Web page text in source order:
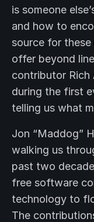
is someone
and how to
source for
offer beyond
contributor Rich
during the first
telling us what
Jon “Maddog”
walking us
past two
free software
technology to
The